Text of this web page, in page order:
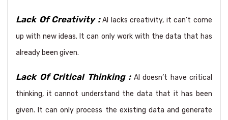
Lack Of Creativity :AI lacks creativity, it can’t come
up with new ideas. It can only work with the data that has
already been given.
Lack Of Critical Thinking :AI doesn’t have critical
thinking, it cannot understand the data that it has been
given. It can only process the existing data and generate